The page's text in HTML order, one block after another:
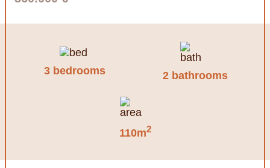
3 bedrooms 2 bathrooms
110m2